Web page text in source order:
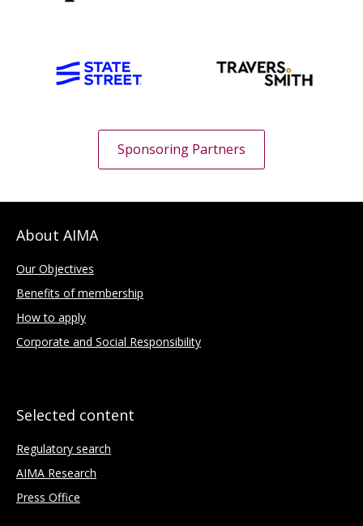
Sponsoring Partners
About AIMA
Our Objectives
Benefits of membership
How to apply
Corporate and Social Responsibility
Selected content
Regulatory search
AIMA Research
Press Office